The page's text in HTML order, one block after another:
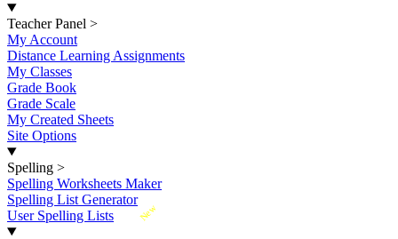
Teacher Panel >
My Account
Distance Learning Assignments
My Classes
Grade Book
Grade Scale
My Created Sheets
Site Options
Spelling >
Spelling Worksheets Maker
Spelling List Generator
New
User Spelling Lists